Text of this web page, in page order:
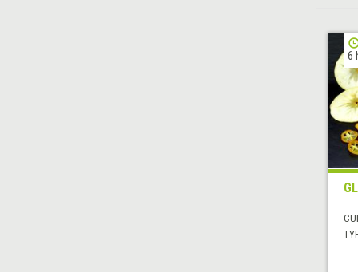
6